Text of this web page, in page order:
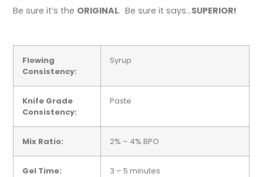
Be sure it’s the ORIGINAL. Be sure it says…SUPERIOR!
Flowing
Consistency:
Syrup
Knife Grade
Consistency:
Paste
Mix Ratio: 2% – 4% BPO
Gel Time: 3 – 5 minutes